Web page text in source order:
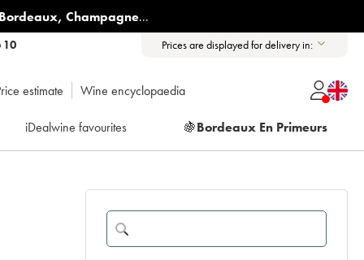
, Champagne...
10 Prices are displayed for delivery in:
estimate Wine encyclopaedia
iDealwine favourites 🍇Bordeaux En Primeurs